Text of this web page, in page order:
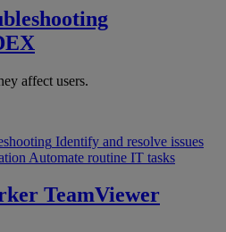
affect users.
Identify and resolve issues
Automate routine IT tasks
TeamViewer